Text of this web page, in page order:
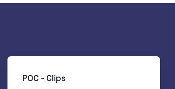
POC - Clips